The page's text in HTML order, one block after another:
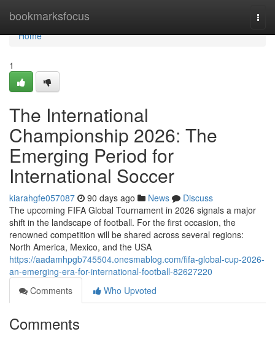
bookmarksfocus
Home
Home
1
The International
Championship 2026: The
Emerging Period for
International Soccer
kiarahgfe057087 90 days ago News
Discuss
The upcoming FIFA Global Tournament in 2026 signals a major
shift in the landscape of football. For the first occasion, the
renowned competition will be shared across several regions:
North America, Mexico, and the USA
https://aadamhpgb745504.onesmablog.com/fifa-global-cup-2026-
an-emerging-era-for-international-football-82627220
Comments
Who Upvoted
Comments